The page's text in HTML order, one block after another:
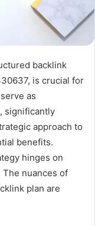
backlink
is crucial for
as
significantly
approach to
benefits.
hinges on
nuances of
plan are